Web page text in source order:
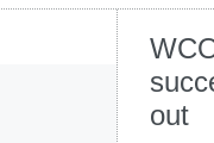
out